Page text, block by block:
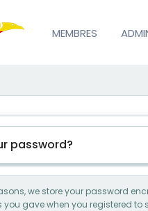
MEMBRES
password?
we store your password
you gave when you registered to